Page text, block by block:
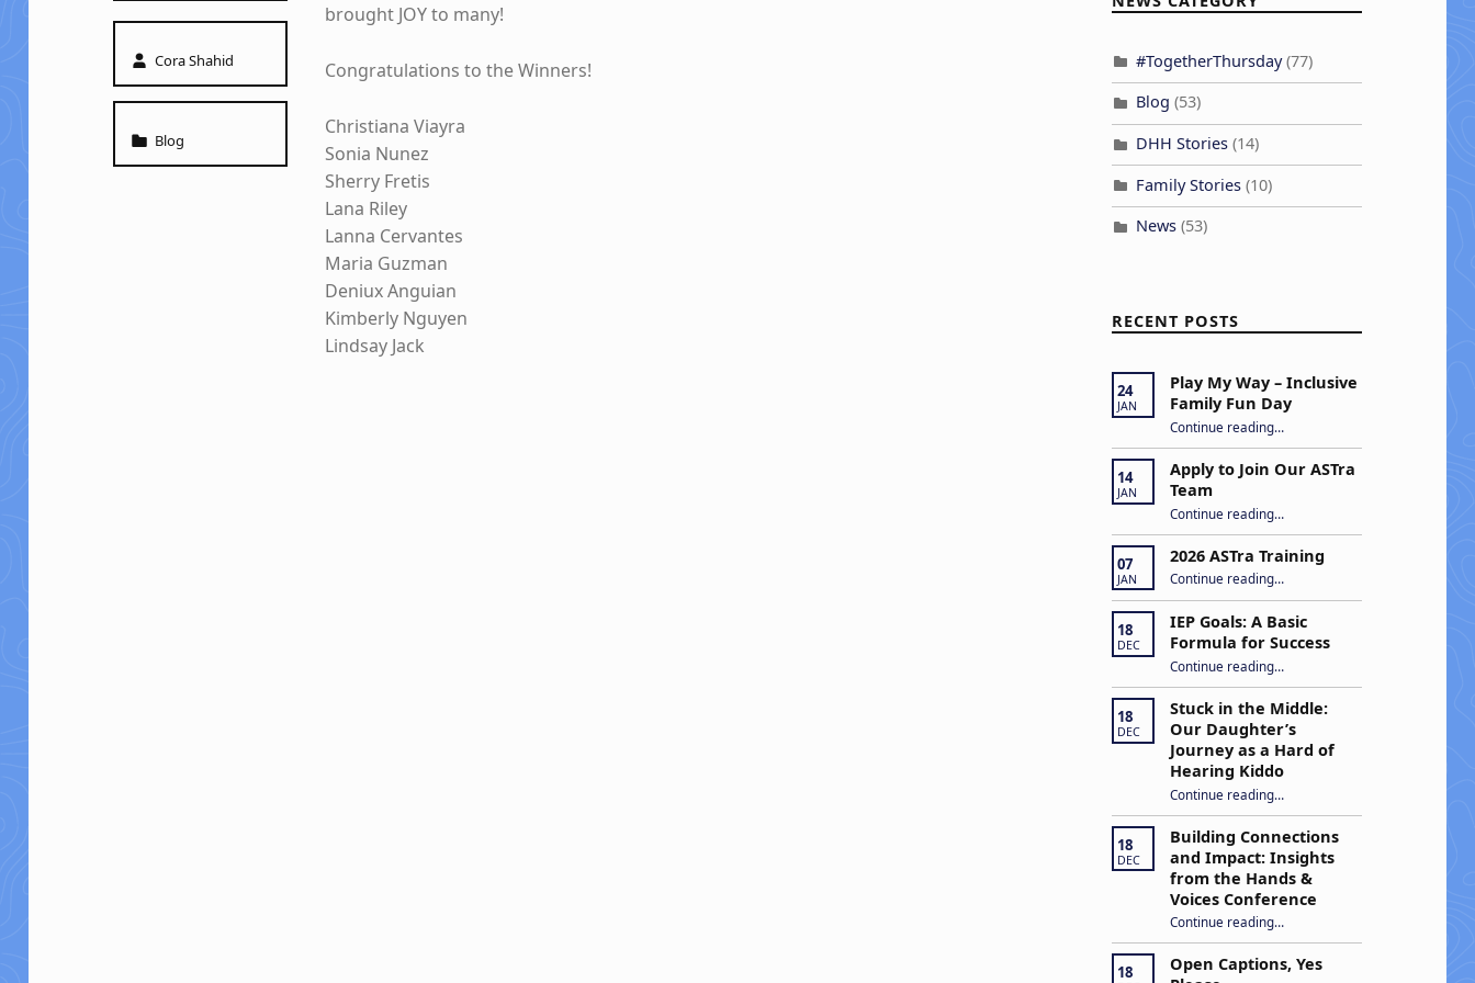
Written by:
Cora Shahid
Categorized in:
Blog
brought JOY to many!
Congratulations to the Winners!
Christiana Viayra
Sonia Nunez
Sherry Fretis
Lana Riley
Lanna Cervantes
Maria Guzman
Deniux Anguian
Kimberly Nguyen
Lindsay Jack
#TogetherThursday(77)
Blog (53)
DHH Stories (14)
Family Stories (10)
News (53)
RECENT POSTS
24
JAN
Play My Way – Inclusive
Family Fun Day
Continue reading“Play My Way – Inclusive Family Fun Day”
…
14
JAN
Apply to Join Our ASTra
Team
Continue reading“Apply to Join Our ASTra Team”
…
07
JAN
2026 ASTra Training
Continue reading “2026 ASTra Training”
…
18
DEC
IEP Goals: A Basic
Formula for Success
Continue reading“IEP Goals: A Basic Formula for Success”
…
18
DEC
Stuck in the Middle:
Our Daughter’s
Journey as a Hard of
Hearing Kiddo
Continue reading“Stuck in the Middle: Our Daughter’s Journey as a Hard of Hearing Kiddo”
…
18
DEC
Building Connections
and Impact: Insights
from the Hands &
Voices Conference
Continue reading“Building Connections and Impact: Insights from the Hands & Voices Conference”
…
18
Open Captions, Yes